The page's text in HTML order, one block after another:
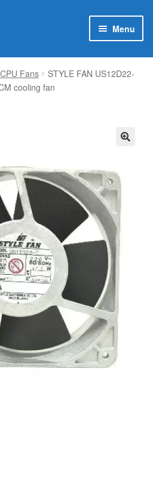
Menu
child
CPU Fans
STYLE FAN US12D22-
cooling fan